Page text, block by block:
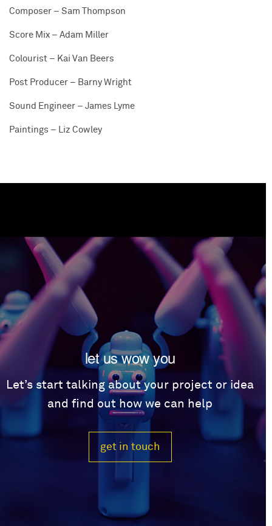
Composer – Sam Thompson
Score Mix – Adam Miller
Colourist – Kai Van Beers
Post Producer – Barny Wright
Sound Engineer – James Lyme
Paintings – Liz Cowley
let us wow you
Let’s start talking about your project or idea
and find out how we can help
get in touch